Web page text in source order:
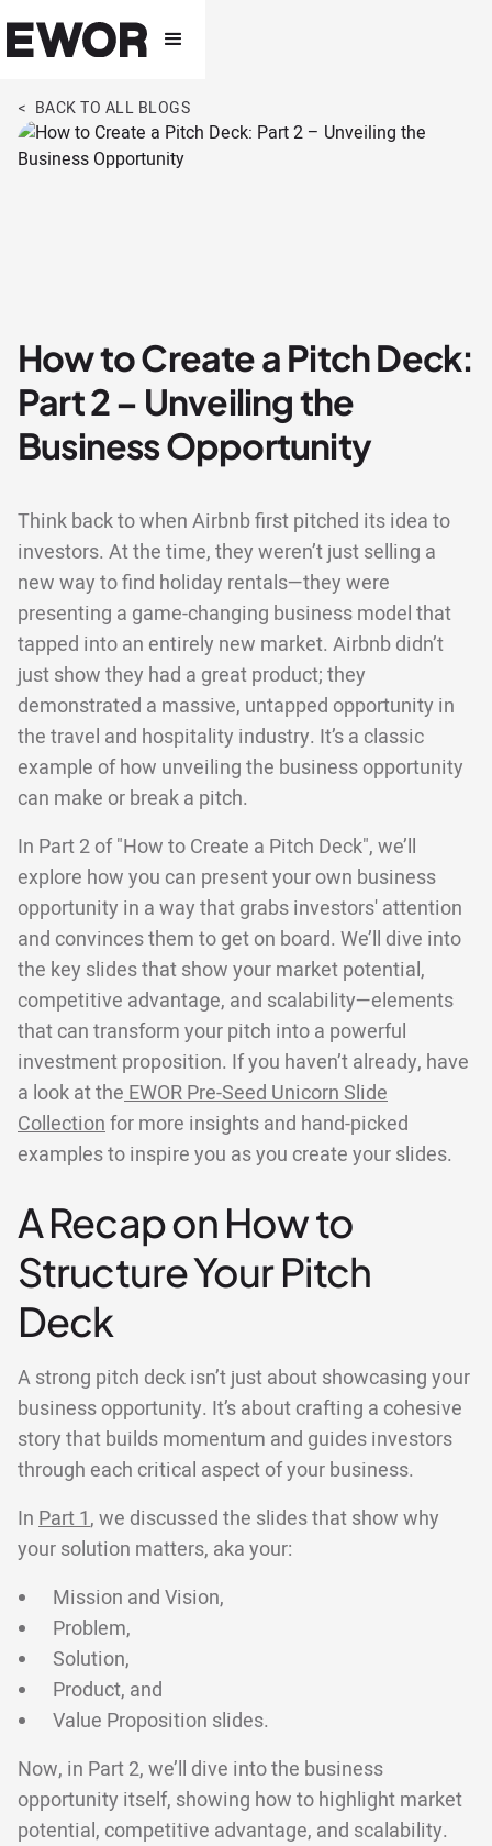
< BACK TO ALL BLOGS
How to Create a Pitch Deck:
Part 2 – Unveiling the
Business Opportunity
Think back to when Airbnb first pitched its idea to
investors. At the time, they weren’t just selling a
new way to find holiday rentals—they were
presenting a game-changing business model that
tapped into an entirely new market. Airbnb didn’t
just show they had a great product; they
demonstrated a massive, untapped opportunity in
the travel and hospitality industry. It’s a classic
example of how unveiling the business opportunity
can make or break a pitch.
In Part 2 of "How to Create a Pitch Deck", we’ll
explore how you can present your own business
opportunity in a way that grabs investors' attention
and convinces them to get on board. We’ll dive into
the key slides that show your market potential,
competitive advantage, and scalability—elements
that can transform your pitch into a powerful
investment proposition. If you haven’t already, have
a look at theEWOR Pre-Seed Unicorn Slide
Collectionfor more insights and hand-picked
examples to inspire you as you create your slides.
A Recap on How to
Structure Your Pitch
Deck
A strong pitch deck isn’t just about showcasing your
business opportunity. It’s about crafting a cohesive
story that builds momentum and guides investors
through each critical aspect of your business.
In Part 1, we discussed the slides that show why
your solution matters, aka your:
Mission and Vision,
Problem,
Solution,
Product, and
Value Proposition slides.
Now, in Part 2, we’ll dive into the business
opportunity itself, showing how to highlight market
potential, competitive advantage, and scalability.